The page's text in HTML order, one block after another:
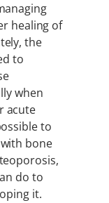
healing of
the
to
when
acute
to
with bone
do to
it.